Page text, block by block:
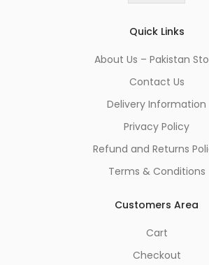
Quick Links
About Us – Pakistan
Contact Us
Delivery Information
Privacy Policy
Refund and Returns
Terms & Conditions
Customers Area
Cart
Checkout